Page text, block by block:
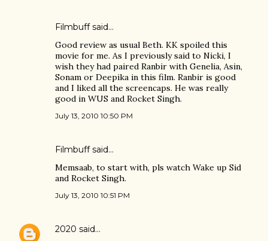
Filmbuff said…
Good review as usual Beth. KK spoiled this
movie for me. As I previously said to Nicki, I
wish they had paired Ranbir with Genelia, Asin,
Sonam or Deepika in this film. Ranbir is good
and I liked all the screencaps. He was really
good in WUS and Rocket Singh.
July 13, 2010 10:50 PM
Filmbuff said…
Memsaab, to start with, pls watch Wake up Sid
and Rocket Singh.
July 13, 2010 10:51 PM
2020 said…